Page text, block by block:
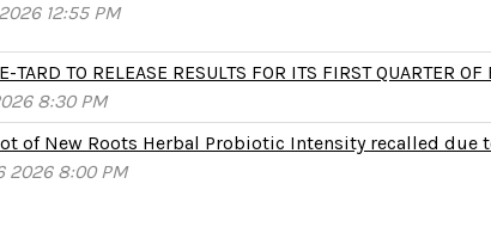
12:55 PM
TARD TO RELEASE RESULTS FOR ITS FIRST QUARTER
8:30 PM
of New Roots Herbal Probiotic Intensity recalled due
2026 8:00 PM